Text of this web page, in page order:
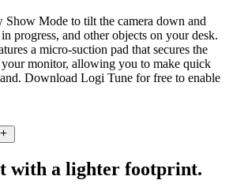
Show Mode to tilt the camera down and
progress, and other objects on your desk.
a micro-suction pad that secures the
monitor, allowing you to make quick
Download Logi Tune for free to enable
with a lighter footprint.